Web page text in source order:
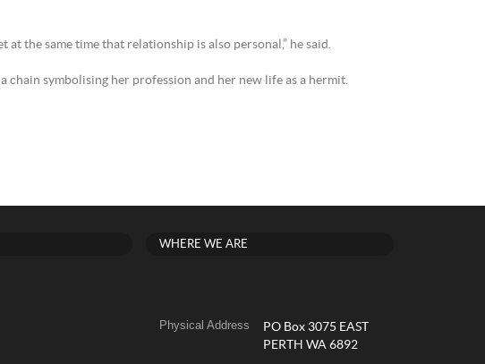
the same time that relationship is also personal,” he said.
symbolising her profession and her new life as a hermit.
WHERE WE ARE
Physical Address
PO Box 3075 EAST
PERTH WA 6892